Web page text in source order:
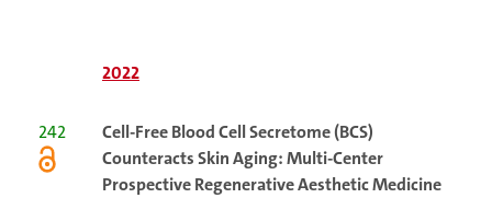
2022
242
Cell-Free Blood Cell Secretome (BCS)
Counteracts Skin Aging: Multi-Center
Prospective Regenerative Aesthetic Medicine